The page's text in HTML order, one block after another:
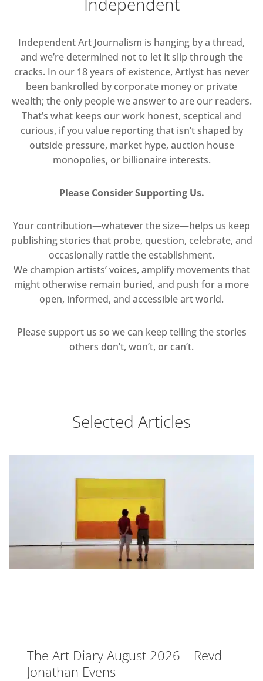
Independent Art Journalism is hanging by a thread,
and we’re determined not to let it slip through the
cracks. In our 18 years of existence, Artlyst has never
been bankrolled by corporate money or private
wealth; the only people we answer to are our readers.
That’s what keeps our work honest, sceptical and
curious, if you value reporting that isn’t shaped by
outside pressure, market hype, auction house
monopolies, or billionaire interests.
Please Consider Supporting Us.
Your contribution—whatever the size—helps us keep
publishing stories that probe, question, celebrate, and
occasionally rattle the establishment.
We champion artists’ voices, amplify movements that
might otherwise remain buried, and push for a more
open, informed, and accessible art world.
Please support us so we can keep telling the stories
others don’t, won’t, or can’t.
Selected Articles
The Art Diary August 2026 – Revd
Jonathan Evens